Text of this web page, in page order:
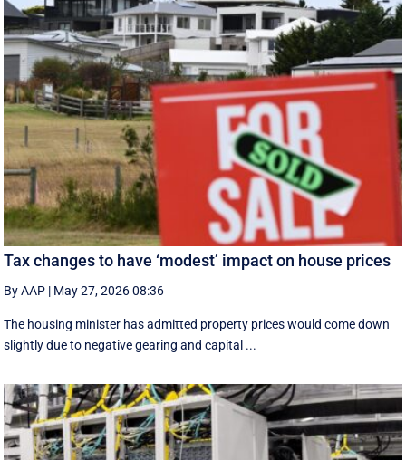
Tax changes to have ‘modest’ impact on house prices
By AAP | May 27, 2026 08:36
The housing minister has admitted property prices would come down
slightly due to negative gearing and capital ...